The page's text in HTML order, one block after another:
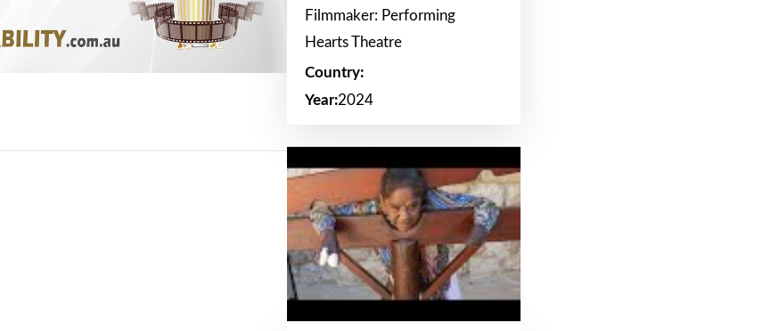
Filmmaker: Performing
Hearts Theatre
Country:
Year:2024